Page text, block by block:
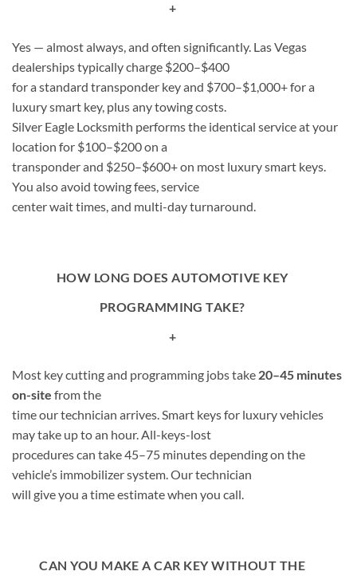
+
Yes — almost always, and often significantly. Las Vegas
dealerships typically charge $200–$400
for a standard transponder key and $700–$1,000+ for a
luxury smart key, plus any towing costs.
Silver Eagle Locksmith performs the identical service at your
location for $100–$200 on a
transponder and $250–$600+ on most luxury smart keys.
You also avoid towing fees, service
center wait times, and multi-day turnaround.
HOW LONG DOES AUTOMOTIVE KEY
PROGRAMMING TAKE?
+
Most key cutting and programming jobs take 20–45 minutes
on-site from the
time our technician arrives. Smart keys for luxury vehicles
may take up to an hour. All-keys-lost
procedures can take 45–75 minutes depending on the
vehicle’s immobilizer system. Our technician
will give you a time estimate when you call.
CAN YOU MAKE A CAR KEY WITHOUT THE